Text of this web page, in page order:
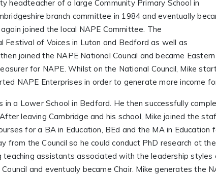
headteacher of a large Community Primary School in
branch committee in 1984 and eventually
joined the local NAPE Committee. The
of Voices in Luton and Bedford as well as
joined the NAPE National Council and became Eastern
for NAPE. Whilst on the National Council, Mike
NAPE Enterprises in order to generate more income
a Lower School in Bedford. He then successfully
leaving Cambridge and his school, Mike joined the
for a BA in Education, BEd and the MA in Education
the Council so he could conduct PhD research at
assistants associated with the leadership styles
and eventualy became Chair. Mike generates the